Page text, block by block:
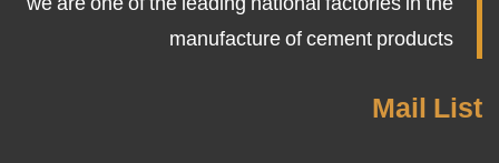
manufacture of cement products
Mail List